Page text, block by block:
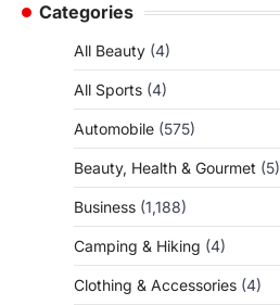
Categories
All Beauty (4)
All Sports (4)
Automobile (575)
Beauty, Health & Gourmet (5)
Business (1,188)
Camping & Hiking (4)
Clothing & Accessories (4)